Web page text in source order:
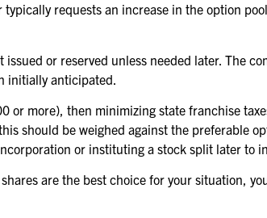
requests an increase in the option
or reserved unless needed later. The
initially anticipated.
more), then minimizing state franchise
should be weighed against the preferable
or instituting a stock split later to
are the best choice for your situation,